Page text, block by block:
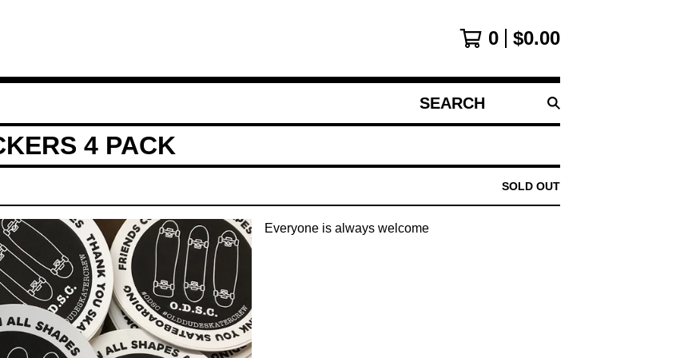
0 $0.00
SEARCH
PRODUCTS
4 PACK
SOLD OUT
Everyone is always welcome